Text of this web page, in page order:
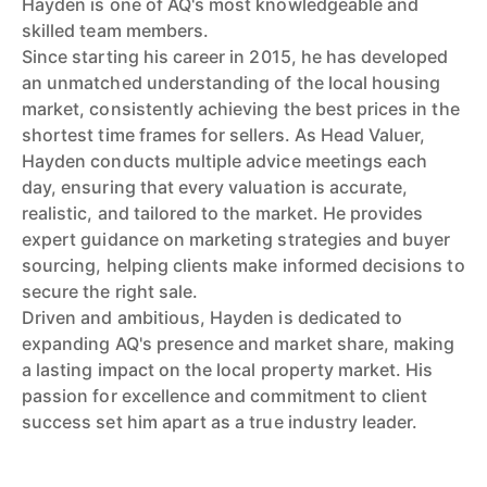
Hayden is one of AQ's most knowledgeable and
skilled team members.
Since starting his career in 2015, he has developed
an unmatched understanding of the local housing
market, consistently achieving the best prices in the
shortest time frames for sellers. As Head Valuer,
Hayden conducts multiple advice meetings each
day, ensuring that every valuation is accurate,
realistic, and tailored to the market. He provides
expert guidance on marketing strategies and buyer
sourcing, helping clients make informed decisions to
secure the right sale.
Driven and ambitious, Hayden is dedicated to
expanding AQ's presence and market share, making
a lasting impact on the local property market. His
passion for excellence and commitment to client
success set him apart as a true industry leader.